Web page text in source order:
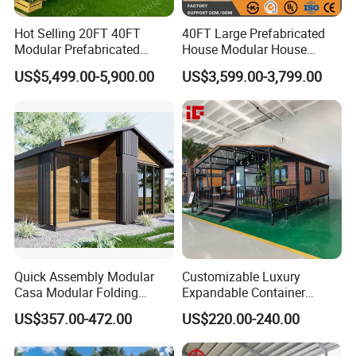
Customer Feedback
How to install container house? Is it difficult to install
container houses? Can K-HOME provide training?
Thecontainer house installationis very simple, and we will
provide installationguidance services. In K-Home, you can get
CAD installation drawings, installation videos and manuals
with illustrations and texts. Our technical staff will be
Hot Selling 20FT 40FT
Modular Prefabricated
House 2 Bedrooms
Expandable/Foldable
US$5,499.00-5,900.00
40FT Large Prefabricated
House Modular House
Home for Australia Family
Home 3 Bedroom Layout
Luxury Ready Made Homes
Design
US$3,599.00-3,799.00
Quick Assembly Modular
Casa Modular Folding
House Steel Structure
Prefab House Casa
US$357.00-472.00
Customizable Luxury
Expandable Container
House 20FT & 40FT Folding
Prefab House for
Residential Office Hotel
US$220.00-240.00